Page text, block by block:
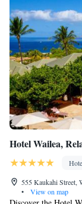
Hotel Wailea,
555 Kaukahi Street,
•
View on map